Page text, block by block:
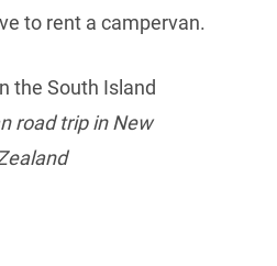
to rent a campervan.
road trip in New